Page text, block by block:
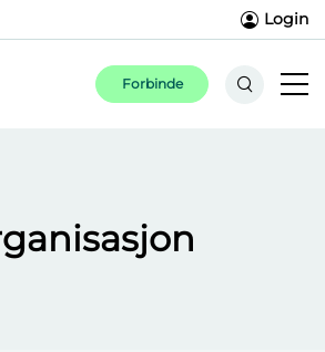
Login
Forbinde